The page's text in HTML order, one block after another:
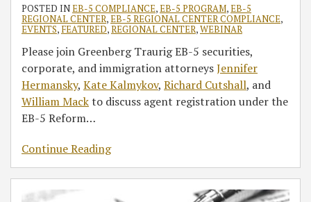
POSTED INEB-5 COMPLIANCE,EB-5 PROGRAM,EB-5
REGIONAL CENTER,EB-5 REGIONAL CENTER COMPLIANCE,
EVENTS, FEATURED,REGIONAL CENTER,WEBINAR
Please join Greenberg Traurig EB-5 securities,
corporate, and immigration attorneysJennifer
Hermansky, Kate Kalmykov, Richard Cutshall, and
William Mackto discuss agent registration under the
EB-5 Reform…
Continue Reading